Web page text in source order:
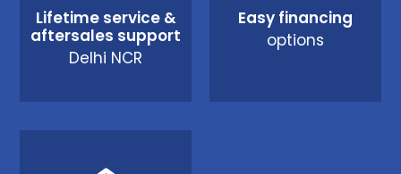
Lifetime service &
aftersales support
Delhi NCR
Easy financing
options